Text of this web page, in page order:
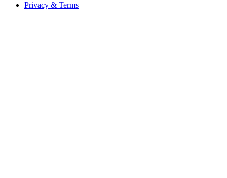
Privacy & Terms